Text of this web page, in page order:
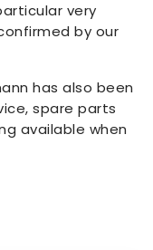
very
by our
has also been
spare parts
available when